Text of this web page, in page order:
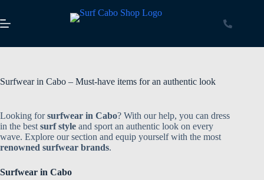
Surfwear in Cabo – Must-have items for an authentic look
Looking forsurfwear in Cabo? With our help, you can dress
in the best surf style and sport an authentic look on every
wave. Explore our section and equip yourself with the most
renowned surfwear brands.
Surfwear in Cabo